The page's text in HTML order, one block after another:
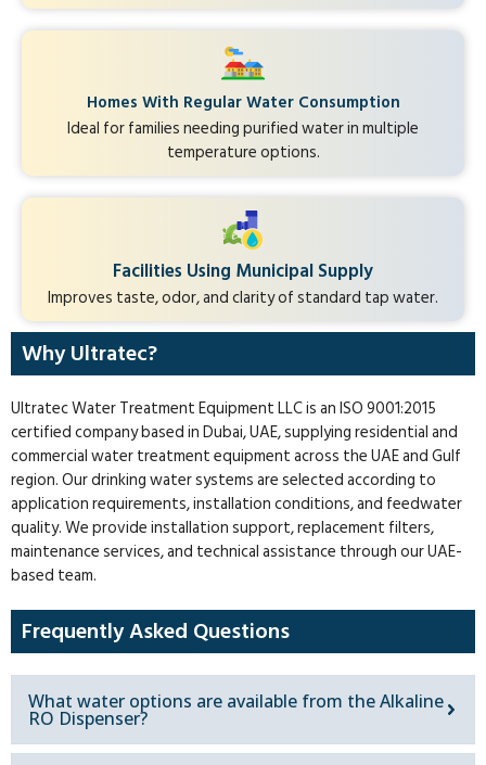
Homes With Regular Water Consumption
Ideal for families needing purified water in multiple
temperature options.
Facilities Using Municipal Supply
Improves taste, odor, and clarity of standard tap water.
Why Ultratec?
Ultratec Water Treatment Equipment LLC is an ISO 9001:2015
certified company based in Dubai, UAE, supplying residential and
commercial water treatment equipment across the UAE and Gulf
region. Our drinking water systems are selected according to
application requirements, installation conditions, and feedwater
quality. We provide installation support, replacement filters,
maintenance services, and technical assistance through our UAE-
based team.
Frequently Asked Questions
What water options are available from the Alkaline
RO Dispenser?